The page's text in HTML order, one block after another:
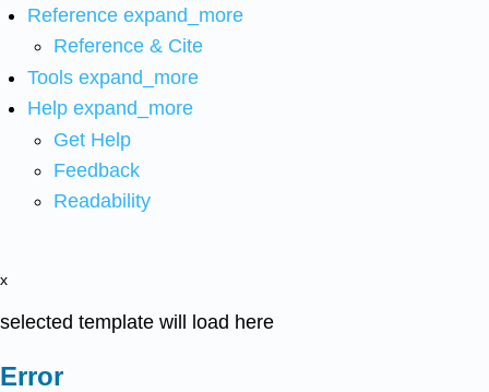
Reference expand_more
Reference & Cite
Tools expand_more
Help expand_more
Get Help
Feedback
Readability
x
selected template will load here
Error